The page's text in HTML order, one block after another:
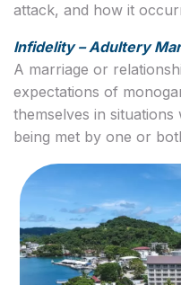
attack, and how it
Infidelity – Adultery
A marriage or
expectations of
themselves in
being met by one or